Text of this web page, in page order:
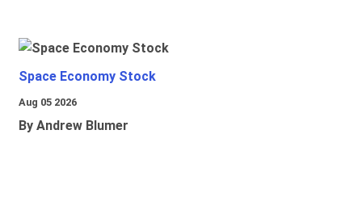
Space Economy Stock
Aug 05 2026
By Andrew Blumer